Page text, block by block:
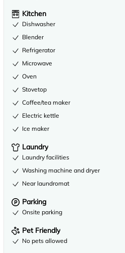
Kitchen
Dishwasher
Blender
Refrigerator
Microwave
Oven
Stovetop
Coffee/tea maker
Electric kettle
Ice maker
Laundry
Laundry facilities
Washing machine and dryer
Near laundromat
Parking
Onsite parking
Pet Friendly
No pets allowed